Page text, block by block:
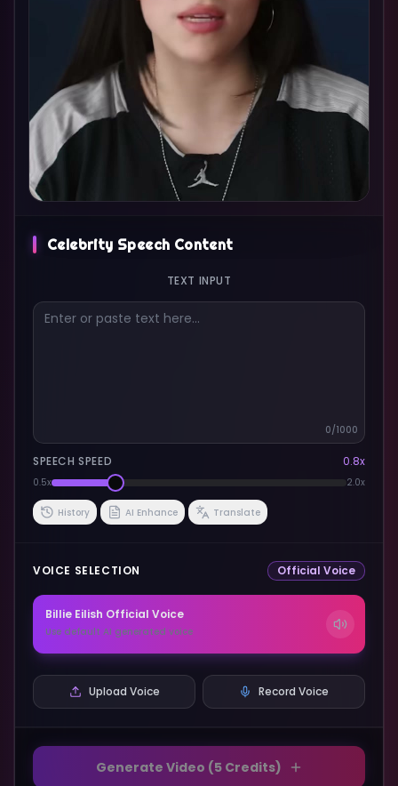
Celebrity Speech Content
TEXT INPUT
0/1000
SPEECH SPEED 0.8x
0.5x 2.0x
History AI Enhance Translate
VOICE SELECTION Official Voice
Billie Eilish Official Voice
Use default AI generated voice
Upload Voice Record Voice
Generate Video (5Credits)